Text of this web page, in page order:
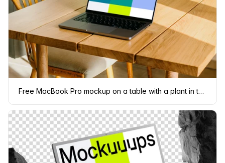
Free MacBook Pro mockup on a table with a plant in the background